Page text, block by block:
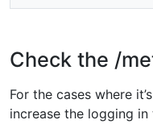
Check the /
For the cases where
increase the logging